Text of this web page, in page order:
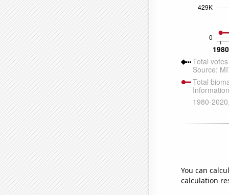
You can
calculation